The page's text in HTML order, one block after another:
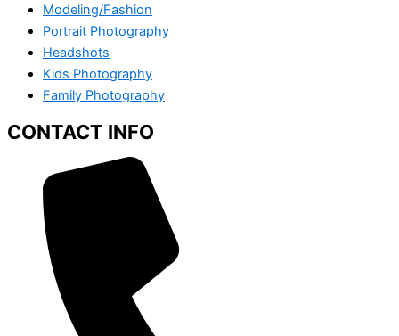
Modeling/Fashion
Portrait Photography
Headshots
Kids Photography
Family Photography
CONTACT INFO